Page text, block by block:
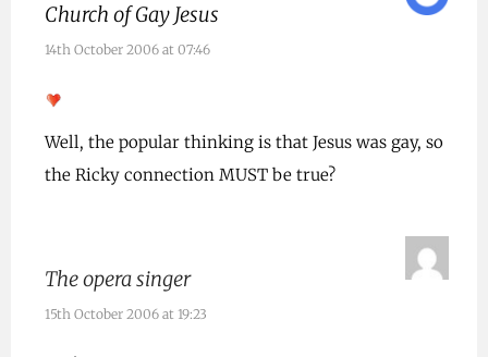
Church of Gay Jesus
14th October 2006 at 07:46
Well, the popular thinking is that Jesus was gay, so
the Ricky connection MUST be true?
The opera singer
15th October 2006 at 19:23